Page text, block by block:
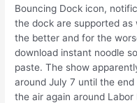
Bouncing Dock icon,
the dock are supported as
the better and for the
download instant noodle
paste. The show
around July 7 until the
the air again around